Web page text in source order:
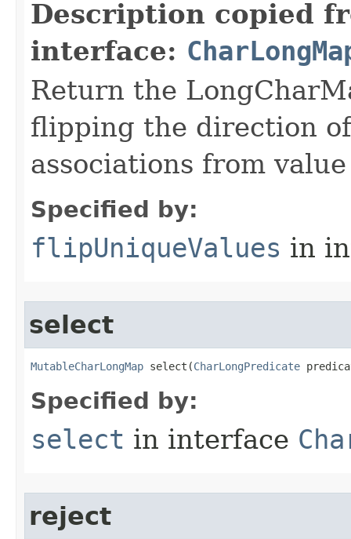
Description copied
interface:
Return the
flipping the direction
associations from
Specified by:
flipUniqueValues in
select
MutableCharLongMap select​(CharLongPredicate
Specified by:
select in interface
reject